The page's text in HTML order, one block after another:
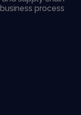
process